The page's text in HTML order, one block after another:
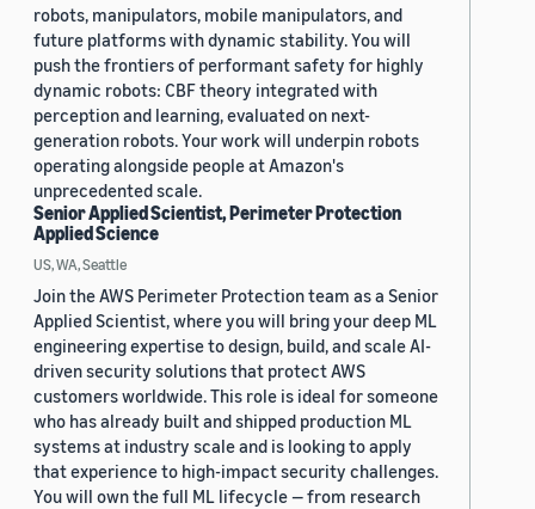
robots, manipulators, mobile manipulators, and
future platforms with dynamic stability. You will
push the frontiers of performant safety for highly
dynamic robots: CBF theory integrated with
perception and learning, evaluated on next-
generation robots. Your work will underpin robots
operating alongside people at Amazon's
unprecedented scale.
Senior Applied Scientist, Perimeter Protection
Applied Science
US, WA, Seattle
Join the AWS Perimeter Protection team as a Senior
Applied Scientist, where you will bring your deep ML
engineering expertise to design, build, and scale AI-
driven security solutions that protect AWS
customers worldwide. This role is ideal for someone
who has already built and shipped production ML
systems at industry scale and is looking to apply
that experience to high-impact security challenges.
You will own the full ML lifecycle — from research